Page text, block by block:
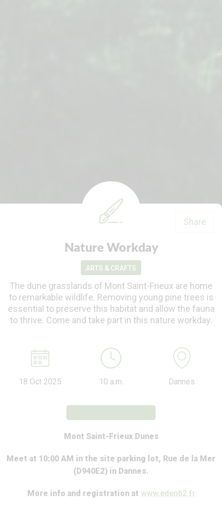
Nature Workday
Share
ARTS & CRAFTS
The dune grasslands of Mont Saint-Frieux are home
to remarkable wildlife. Removing young pine trees is
essential to preserve this habitat and allow the fauna
to thrive. Come and take part in this nature workday.
18 Oct 2025 10 a.m. Dannes
Mont Saint-Frieux Dunes
Meet at 10:00 AM in the site parking lot, Rue de la Mer
(D940E2) in Dannes.
More info and registration at www.eden62.fr